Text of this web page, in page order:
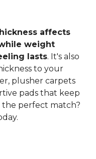
affects
weight
lasts. It's also
to your
plusher carpets
pads that keep
the perfect match?